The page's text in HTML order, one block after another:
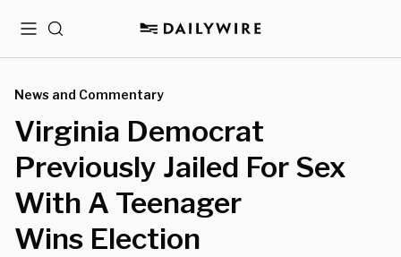
MenuSearch
News and Commentary
Virginia Democrat
Previously Jailed For Sex
With A Teenager
Wins Election